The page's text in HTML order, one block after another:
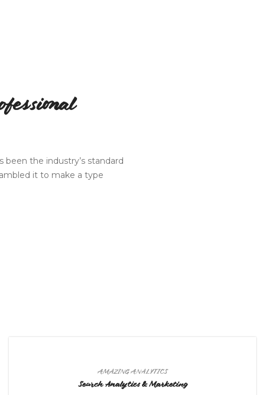
the industry’s standard
it to make a type
AMAZING ANALYTICS
Search Analytics & Marketing